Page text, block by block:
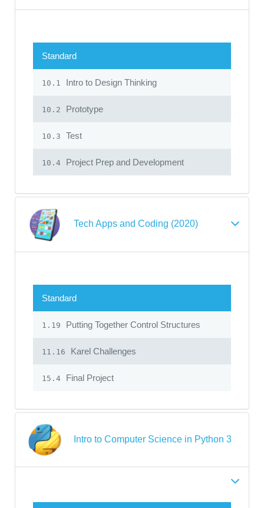
Standard
10.1 Intro to Design Thinking
10.2 Prototype
10.3 Test
10.4 Project Prep and Development
Tech Apps and Coding (2020)
Standard
1.19 Putting Together Control Structures
11.16 Karel Challenges
15.4 Final Project
Intro to Computer Science in Python 3